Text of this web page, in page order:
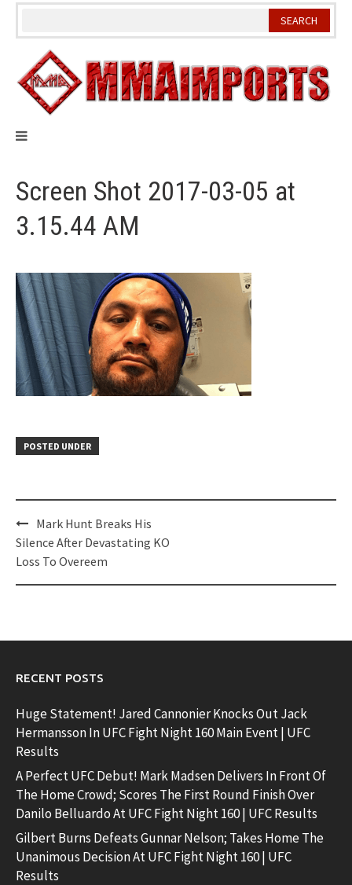
Skip
Screen Shot 2017-03-05 at
3.15.44 AM
POSTED UNDER
Post
navigation
Mark Hunt Breaks His
Silence After Devastating KO
Loss To Overeem
RECENT POSTS
Huge Statement! Jared Cannonier Knocks Out Jack
Hermansson In UFC Fight Night 160 Main Event | UFC
Results
A Perfect UFC Debut! Mark Madsen Delivers In Front Of
The Home Crowd; Scores The First Round Finish Over
Danilo Belluardo At UFC Fight Night 160 | UFC Results
Gilbert Burns Defeats Gunnar Nelson; Takes Home The
Unanimous Decision At UFC Fight Night 160 | UFC
Results